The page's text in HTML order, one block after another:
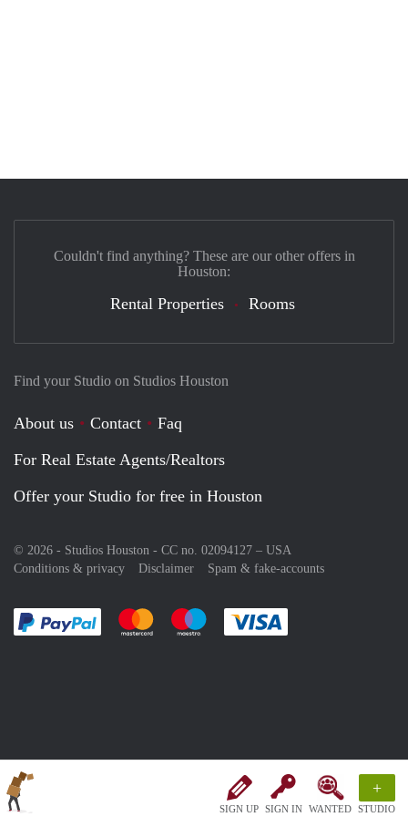
SIGN UP SIGN IN WANTED
+
STUDIO
Find your Studio on Studios Houston
About us Contact
Faq
For Real Estate Agents/Realtors
Offer your Studio for free in Houston
© 2026 - Studios Houston - CC no. 02094127 – USA
Conditions & privacy
Disclaimer Spam & fake-accounts
Pay easily with :payment method
Pay easily with :payment method
Pay easily with :payment method
Couldn't find anything? These are our other offers in
Houston:
Rental Properties Rooms